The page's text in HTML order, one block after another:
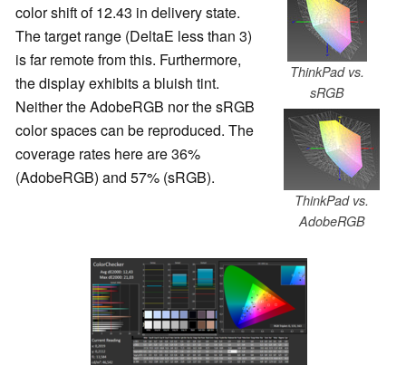
ThinkPad vs.
sRGB
ThinkPad vs.
AdobeRGB
color shift of 12.43 in delivery state.
The target range (DeltaE less than 3)
is far remote from this. Furthermore,
the display exhibits a bluish tint.
Neither the AdobeRGB nor the sRGB
color spaces can be reproduced. The
coverage rates here are 36%
(AdobeRGB) and 57% (sRGB).